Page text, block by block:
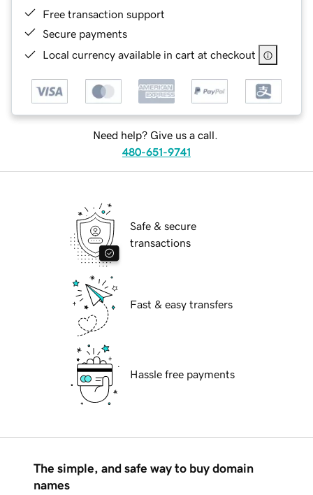
Free transaction support
Secure payments
Local currency available in cart at checkout
Need help? Give us a call.
480-651-9741
Safe & secure
transactions
Fast & easy transfers
Hassle free payments
The simple, and safe way to buy domain
names